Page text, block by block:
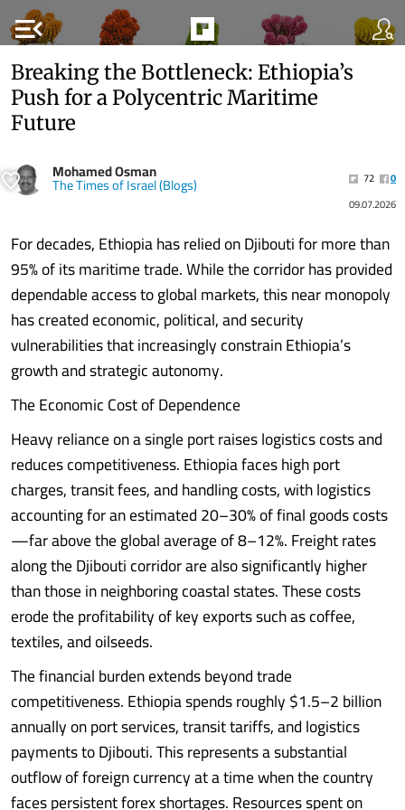
menu_open
Breaking the Bottleneck: Ethiopia’s
Push for a Polycentric Maritime
Future
Mohamed Osman
The Times of Israel (Blogs) 72
0
09.07.2026
For decades, Ethiopia has relied on Djibouti for more than
95% of its maritime trade. While the corridor has provided
dependable access to global markets, this near monopoly
has created economic, political, and security
vulnerabilities that increasingly constrain Ethiopia’s
growth and strategic autonomy.
The Economic Cost of Dependence
Heavy reliance on a single port raises logistics costs and
reduces competitiveness. Ethiopia faces high port
charges, transit fees, and handling costs, with logistics
accounting for an estimated 20–30% of final goods costs
—far above the global average of 8–12%. Freight rates
along the Djibouti corridor are also significantly higher
than those in neighboring coastal states. These costs
erode the profitability of key exports such as coffee,
textiles, and oilseeds.
The financial burden extends beyond trade
competitiveness. Ethiopia spends roughly $1.5–2 billion
annually on port services, transit tariffs, and logistics
payments to Djibouti. This represents a substantial
outflow of foreign currency at a time when the country
faces persistent forex shortages. Resources spent on